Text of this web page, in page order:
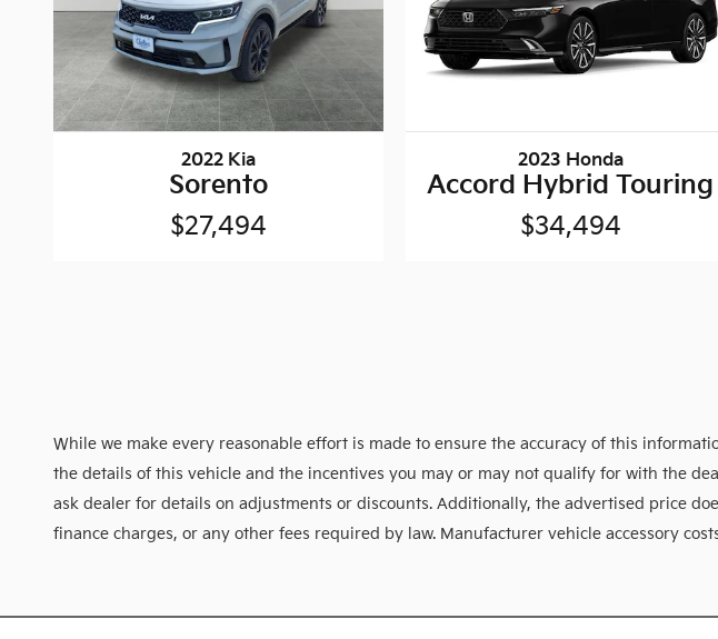
2022 Kia
Sorento
$27,494
2023 Honda
Accord Hybrid Touring
$34,494
While we make every reasonable effort is made to ensure the accuracy of this
the details of this vehicle and the incentives you may or may not qualify for with the
ask dealer for details on adjustments or discounts. Additionally, the advertised price
finance charges, or any other fees required by law. Manufacturer vehicle accessory